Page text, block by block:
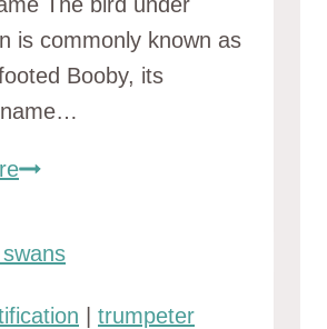
is commonly known as
Booby, its
booby
trumpeter